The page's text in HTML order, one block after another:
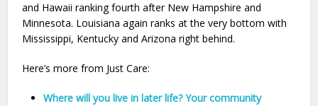
and Hawaii ranking fourth after New Hampshire and
Minnesota. Louisiana again ranks at the very bottom with
Mississippi, Kentucky and Arizona right behind.
Here’s more from Just Care:
Where will you live in later life? Your community